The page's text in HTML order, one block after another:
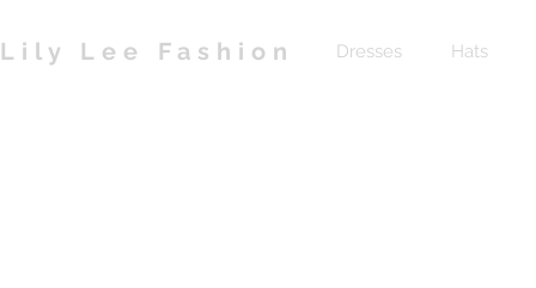
Lily Lee Fashion Dresses Hats